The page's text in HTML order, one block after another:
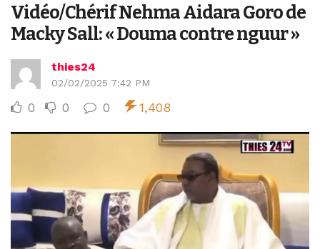
Vidéo/Chérif Nehma Aidara Goro de
Macky Sall: « Douma contre nguur »
thies24
02/02/2025 7:42 PM
0 0 0 1,408